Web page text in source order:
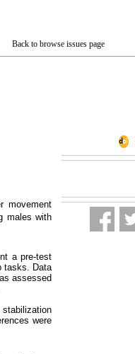
Back to browse issues page
movement
males with
a pre-test
tasks. Data
assessed
were